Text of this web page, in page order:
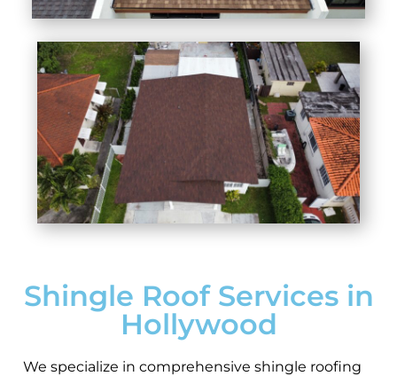
Shingle Roof Services in
Hollywood
We specialize in comprehensive shingle roofing